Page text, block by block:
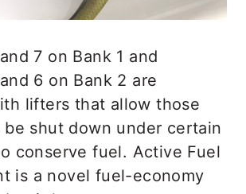
7 on Bank 1 and
6 on Bank 2 are
lifters that allow those
shut down under certain
conserve fuel. Active Fuel
is a novel fuel-economy